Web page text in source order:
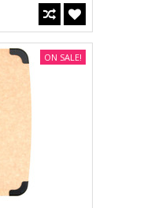
ON SALE!